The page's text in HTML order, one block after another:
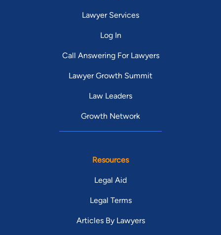
Lawyer Services
Log In
Call Answering For Lawyers
Lawyer Growth Summit
Law Leaders
Growth Network
Resources
Legal Aid
Legal Terms
Articles By Lawyers